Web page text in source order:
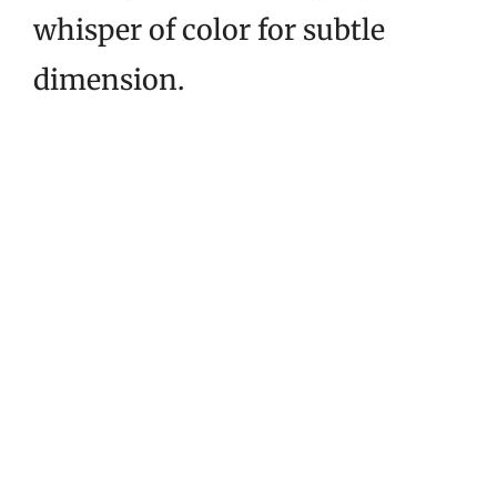
whisper of color for subtle
dimension.